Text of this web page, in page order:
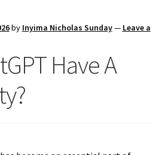
by Inyima Nicholas Sunday— Leave a
Have A